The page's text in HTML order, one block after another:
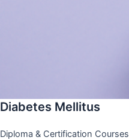
Diabetes Mellitus
Diploma & Certification Courses